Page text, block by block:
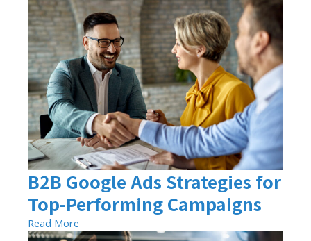
B2B Google Ads Strategies for
Top-Performing Campaigns
Read More